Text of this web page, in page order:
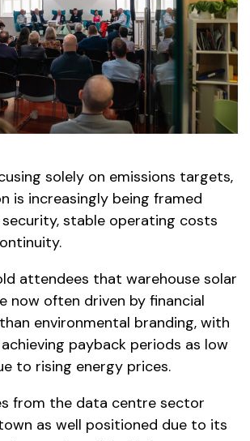
solely on emissions targets,
is increasingly being framed
stable operating costs
attendees that warehouse solar
now often driven by financial
environmental branding, with
payback periods as low
to rising energy prices.
from the data centre sector
as well positioned due to its